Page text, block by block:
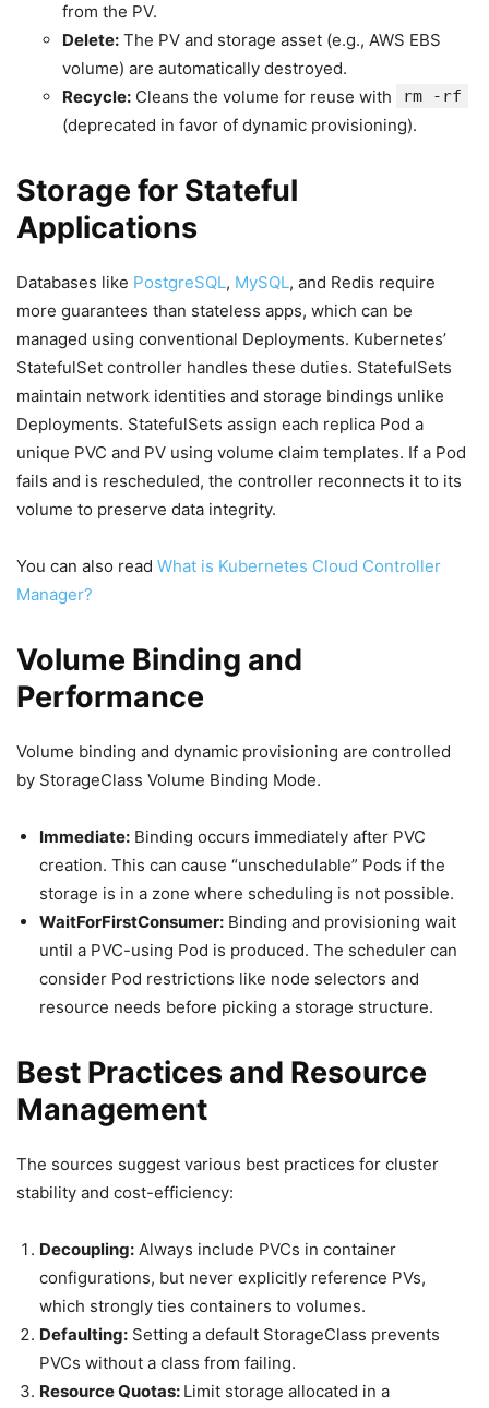
from the PV.
Delete: The PV and storage asset (e.g., AWS EBS
volume) are automatically destroyed.
Recycle: Cleans the volume for reuse with rm -rf
(deprecated in favor of dynamic provisioning).
Storage for Stateful
Applications
Databases like PostgreSQL, MySQL, and Redis require
more guarantees than stateless apps, which can be
managed using conventional Deployments. Kubernetes’
StatefulSet controller handles these duties. StatefulSets
maintain network identities and storage bindings unlike
Deployments. StatefulSets assign each replica Pod a
unique PVC and PV using volume claim templates. If a Pod
fails and is rescheduled, the controller reconnects it to its
volume to preserve data integrity.
You can also read What is Kubernetes Cloud Controller
Manager?
Volume Binding and
Performance
Volume binding and dynamic provisioning are controlled
by StorageClass Volume Binding Mode.
Immediate: Binding occurs immediately after PVC
creation. This can cause “unschedulable” Pods if the
storage is in a zone where scheduling is not possible.
WaitForFirstConsumer: Binding and provisioning wait
until a PVC-using Pod is produced. The scheduler can
consider Pod restrictions like node selectors and
resource needs before picking a storage structure.
Best Practices and Resource
Management
The sources suggest various best practices for cluster
stability and cost-efficiency:
Decoupling: Always include PVCs in container
configurations, but never explicitly reference PVs,
which strongly ties containers to volumes.
Defaulting: Setting a default StorageClass prevents
PVCs without a class from failing.
Resource Quotas: Limit storage allocated in a